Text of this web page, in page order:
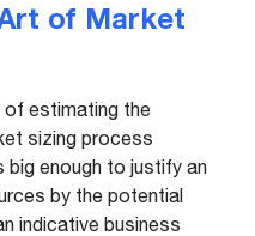
of Market
estimating the
sizing process
big enough to justify an
by the potential
indicative business